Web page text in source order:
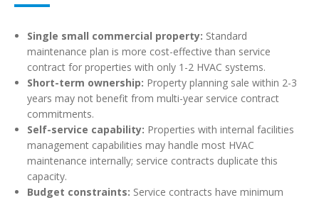
Single small commercial property: Standard
maintenance plan is more cost-effective than service
contract for properties with only 1-2 HVAC systems.
Short-term ownership: Property planning sale within 2-3
years may not benefit from multi-year service contract
commitments.
Self-service capability: Properties with internal facilities
management capabilities may handle most HVAC
maintenance internally; service contracts duplicate this
capacity.
Budget constraints: Service contracts have minimum